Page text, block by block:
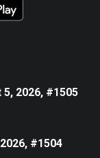
2026, #1505
#1504